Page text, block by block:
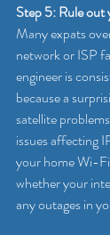
Step 5: Rule
Many expats
network or ISP
engineer is
because a
satellite
issues affecting
your home Wi-
whether your
any outages in